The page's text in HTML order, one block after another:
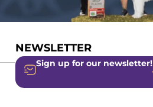
NEWSLETTER
Sign up for our newsletter!